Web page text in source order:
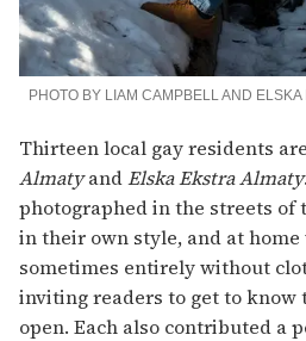
PHOTO BY LIAM CAMPBELL AND ELSKA
Thirteen local gay residents
AlmatyandElska Ekstra Almaty
photographed in the streets of
in their own style, and at
sometimes entirely without
inviting readers to get to know
open. Each also contributed a